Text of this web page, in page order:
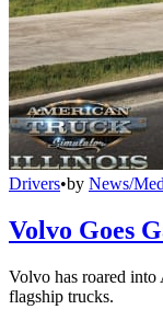
Drivers•by News/
Volvo Goes
Volvo has roared
flagship trucks.